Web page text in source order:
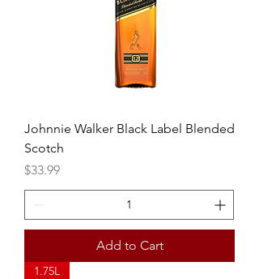
Johnnie Walker Black Label Blended
Scotch
Price
$33.99
Add to Cart
1.75L